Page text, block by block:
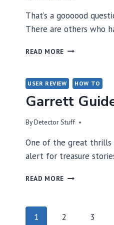
That’s a goooood
There are others who
READ MORE WHAT
DETECTOR
SHOULD
I
USER REVIEW HOW TO
Garrett
ByDetector Stuff
One of the great thrills
alert for treasure
READ MORE GARRETT
HUNTING
Page
1 2 3